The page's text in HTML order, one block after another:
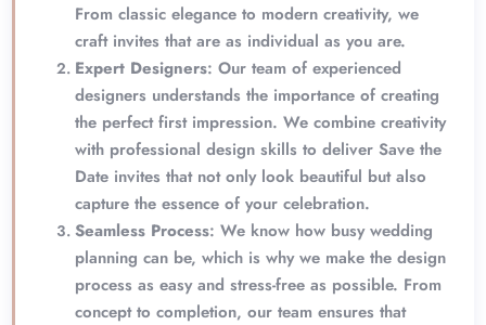
From classic elegance to modern creativity, we
craft invites that are as individual as you are.
Expert Designers: Our team of experienced
designers understands the importance of creating
the perfect first impression. We combine creativity
with professional design skills to deliver Save the
Date invites that not only look beautiful but also
capture the essence of your celebration.
Seamless Process: We know how busy wedding
planning can be, which is why we make the design
process as easy and stress-free as possible. From
concept to completion, our team ensures that